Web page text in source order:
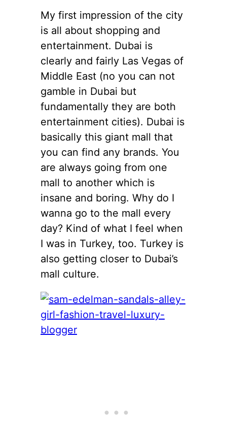
My first impression of the city
is all about shopping and
entertainment. Dubai is
clearly and fairly Las Vegas of
Middle East (no you can not
gamble in Dubai but
fundamentally they are both
entertainment cities). Dubai is
basically this giant mall that
you can find any brands. You
are always going from one
mall to another which is
insane and boring. Why do I
wanna go to the mall every
day? Kind of what I feel when
I was in Turkey, too. Turkey is
also getting closer to Dubai’s
mall culture.